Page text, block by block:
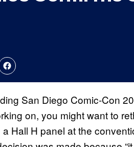
San Diego Comic-Con
on, you might want to
Hall H panel at the